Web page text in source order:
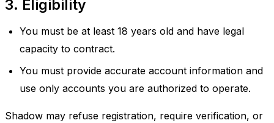
3. Eligibility
You must be at least 18 years old and have legal
capacity to contract.
You must provide accurate account information and
use only accounts you are authorized to operate.
Shadow may refuse registration, require verification, or